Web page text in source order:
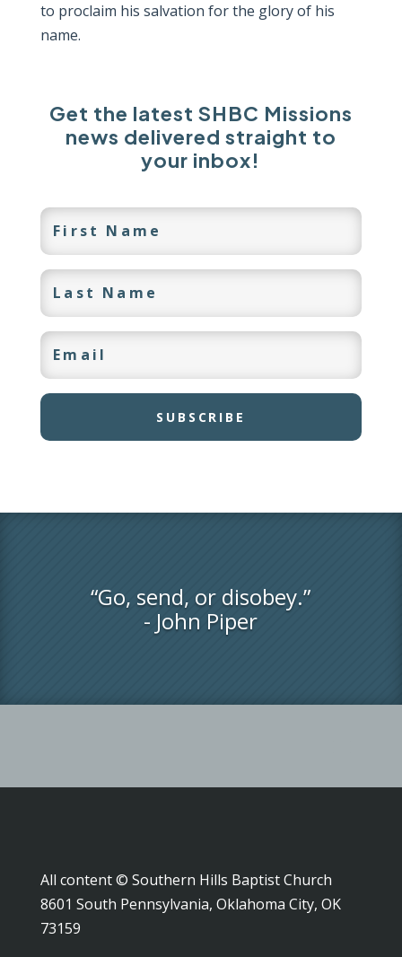
to proclaim his salvation for the glory of his
name.
Get the latest SHBC Missions
news delivered straight to
your inbox!
SUBSCRIBE
“Go, send, or disobey.”
- John Piper
All content © Southern Hills Baptist Church
8601 South Pennsylvania, Oklahoma City, OK
73159